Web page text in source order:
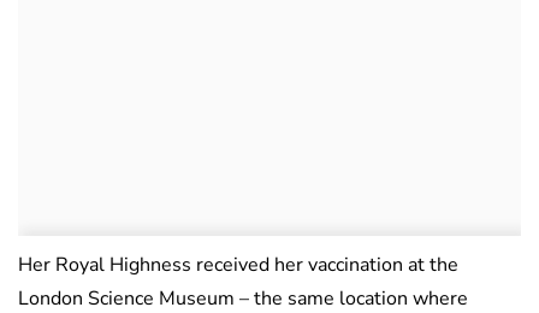
Her Royal Highness received her vaccination at the
London Science Museum – the same location where